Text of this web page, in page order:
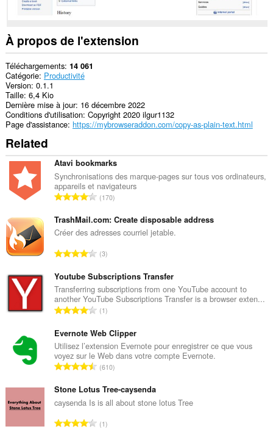
À propos de l'extension
Téléchargements 14 061
Catégorie Productivité
Version 0.1.1
Taille 6,4 Kio
Dernière mise à jour 16 décembre 2022
Conditions d'utilisation Copyright 2020 ilgur1132
Page d'assistance https://mybrowseraddon.com/copy-as-plain-text.html
Related
Atavi bookmarks
Synchronisations des marque-pages sur tous vos ordinateurs,
appareils et navigateurs
N
m
b
e
a
x
i
m
a
l
d
'
v
a
u
170
TrashMail.com: Create disposable address
Créer des adresses courriel jetable.
N
m
b
r
e
a
x
i
m
a
l
'
3
Youtube Subscriptions Transfer
Transferring subscriptions from one YouTube account to
another YouTube Subscriptions Transfer is a browser exten...
N
m
b
r
e
a
x
i
m
1
Evernote Web Clipper
Utilisez l’extension Evernote pour enregistrer ce que vous
voyez sur le Web dans votre compte Evernote.
N
m
b
e
610
Stone Lotus Tree-caysenda
caysenda Is is all about stone lotus Tree
N1